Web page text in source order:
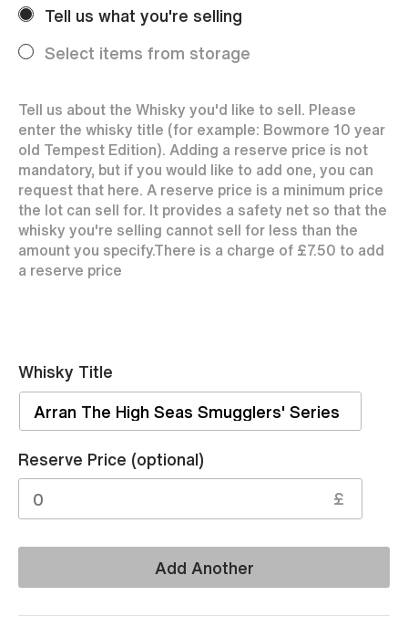
Every month Just Whisky sets new records in prices
achieved thanks to a low buyers rate and huge buying
Tell us what you're selling
Select items from storage
Tell us about the Whisky you'd like to sell. Please
enter the whisky title (for example: Bowmore 10 year
old Tempest Edition). Adding a reserve price is not
mandatory, but if you would like to add one, you can
request that here. A reserve price is a minimum price
the lot can sell for. It provides a safety net so that the
whisky you're selling cannot sell for less than the
amount you specify.There is a charge of £7.50 to add
a reserve price
Whisky Title
Reserve Price (optional)
£
Add Another